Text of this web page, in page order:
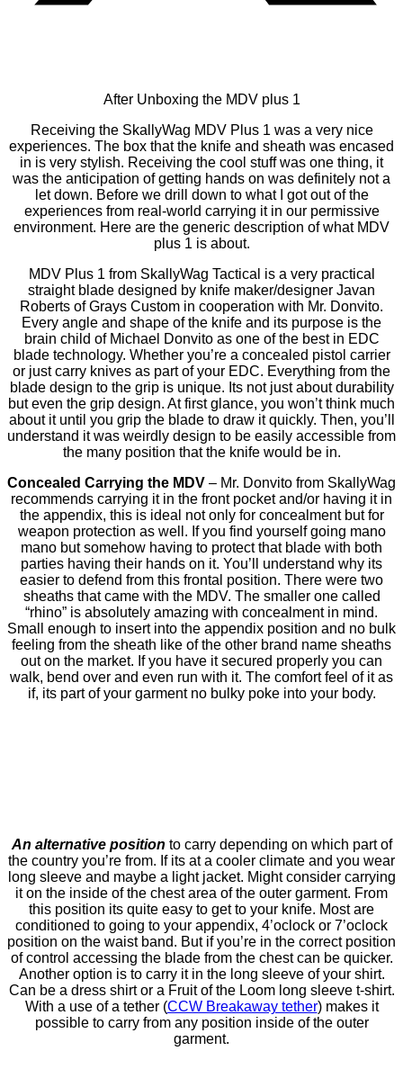
After Unboxing the MDV plus 1
Receiving the SkallyWag MDV Plus 1 was a very nice
experiences. The box that the knife and sheath was encased
in is very stylish. Receiving the cool stuff was one thing, it
was the anticipation of getting hands on was definitely not a
let down. Before we drill down to what I got out of the
experiences from real-world carrying it in our permissive
environment. Here are the generic description of what MDV
plus 1 is about.
MDV Plus 1 from SkallyWag Tactical is a very practical
straight blade designed by knife maker/designer Javan
Roberts of Grays Custom in cooperation with Mr. Donvito.
Every angle and shape of the knife and its purpose is the
brain child of Michael Donvito as one of the best in EDC
blade technology. Whether you’re a concealed pistol carrier
or just carry knives as part of your EDC. Everything from the
blade design to the grip is unique. Its not just about durability
but even the grip design. At first glance, you won’t think much
about it until you grip the blade to draw it quickly. Then, you’ll
understand it was weirdly design to be easily accessible from
the many position that the knife would be in.
Concealed Carrying the MDV – Mr. Donvito from SkallyWag
recommends carrying it in the front pocket and/or having it in
the appendix, this is ideal not only for concealment but for
weapon protection as well. If you find yourself going mano
mano but somehow having to protect that blade with both
parties having their hands on it. You’ll understand why its
easier to defend from this frontal position. There were two
sheaths that came with the MDV. The smaller one called
“rhino” is absolutely amazing with concealment in mind.
Small enough to insert into the appendix position and no bulk
feeling from the sheath like of the other brand name sheaths
out on the market. If you have it secured properly you can
walk, bend over and even run with it. The comfort feel of it as
if, its part of your garment no bulky poke into your body.
An alternative position to carry depending on which part of
the country you’re from. If its at a cooler climate and you wear
long sleeve and maybe a light jacket. Might consider carrying
it on the inside of the chest area of the outer garment. From
this position its quite easy to get to your knife. Most are
conditioned to going to your appendix, 4’oclock or 7’oclock
position on the waist band. But if you’re in the correct position
of control accessing the blade from the chest can be quicker.
Another option is to carry it in the long sleeve of your shirt.
Can be a dress shirt or a Fruit of the Loom long sleeve t-shirt.
With a use of a tether (CCW Breakaway tether) makes it
possible to carry from any position inside of the outer
garment.